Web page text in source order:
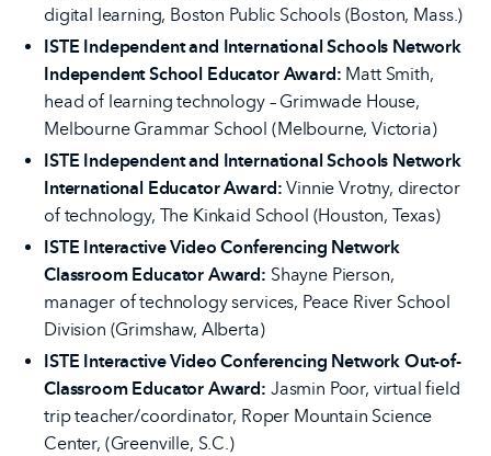
digital learning, Boston Public Schools (Boston, Mass.)
ISTE Independent and International Schools Network
Independent School Educator Award: Matt Smith,
head of learning technology – Grimwade House,
Melbourne Grammar School (Melbourne, Victoria)
ISTE Independent and International Schools Network
International Educator Award:Vinnie Vrotny, director
of technology, The Kinkaid School (Houston, Texas)
ISTE Interactive Video Conferencing Network
Classroom Educator Award: Shayne Pierson,
manager of technology services, Peace River School
Division (Grimshaw, Alberta)
ISTE Interactive Video Conferencing Network Out-of-
Classroom Educator Award: Jasmin Poor, virtual field
trip teacher/coordinator, Roper Mountain Science
Center, (Greenville, S.C.)